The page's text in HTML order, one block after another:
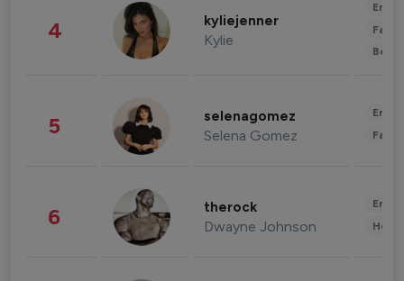
4 kyliejenner
Kylie
5 selenagomez
Selena Gomez
6 therock
Dwayne Johnson